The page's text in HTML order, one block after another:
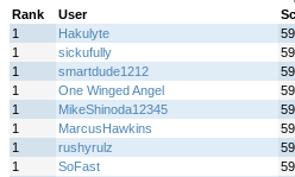
Rank
User
1
Hakulyte
1
sickufully
1
smartdude1212
1
One Winged Angel
1
MikeShinoda12345
1
MarcusHawkins
1
rushyrulz
1
SoFast